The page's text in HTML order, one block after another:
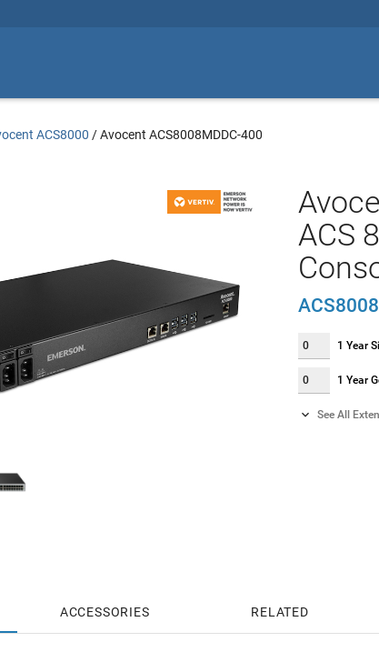
ACS8000 /Avocent ACS8008MDDC-400
ACS
1 Year
1 Year
 See All
ACCESSORIES RELATED